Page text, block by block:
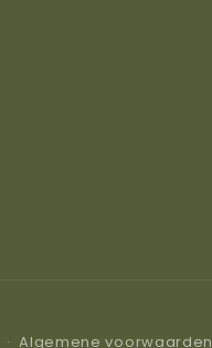
Algemene voorwaarden